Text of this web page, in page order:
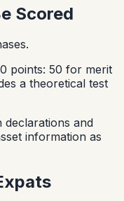
Scored
points: 50 for merit
a theoretical test
declarations and
information as